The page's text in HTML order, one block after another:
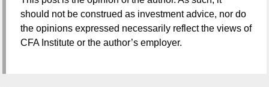
should not be construed as investment advice, nor do
the opinions expressed necessarily reflect the views of
CFA Institute or the author’s employer.